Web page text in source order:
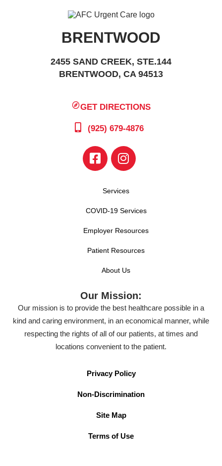
BRENTWOOD
2455 SAND CREEK, STE.144
BRENTWOOD, CA 94513
GET DIRECTIONS
(925) 679-4876
Services
COVID-19 Services
Employer Resources
Patient Resources
About Us
Our Mission:
Our mission is to provide the best healthcare possible in a
kind and caring environment, in an economical manner, while
respecting the rights of all of our patients, at times and
locations convenient to the patient.
Privacy Policy
Non-Discrimination
Site Map
Terms of Use